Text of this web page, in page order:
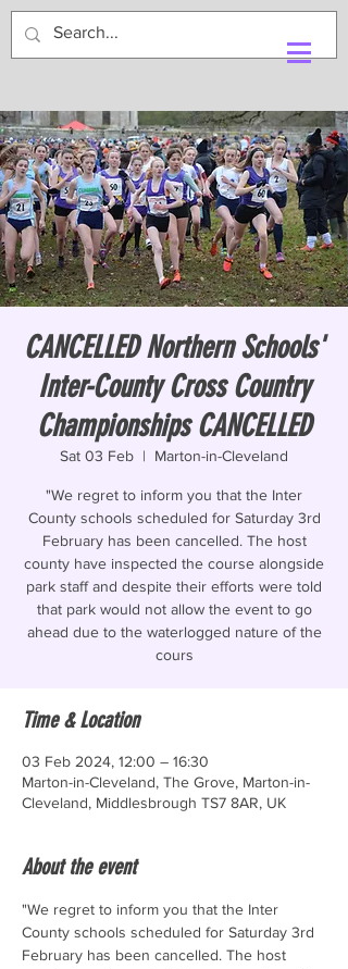
CANCELLED Northern Schools'
Inter-County Cross Country
Championships CANCELLED
Sat 03 Feb
  |
Marton-in-Cleveland
"We regret to inform you that the Inter
County schools scheduled for Saturday 3rd
February has been cancelled. The host
county have inspected the course alongside
park staff and despite their efforts were told
that park would not allow the event to go
ahead due to the waterlogged nature of the
cours
Time & Location
03 Feb 2024, 12:00 – 16:30
Marton-in-Cleveland, The Grove, Marton-in-
Cleveland, Middlesbrough TS7 8AR, UK
About the event
"We regret to inform you that the Inter
County schools scheduled for Saturday 3rd
February has been cancelled. The host